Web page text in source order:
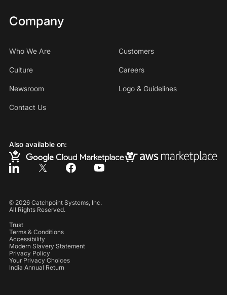
Company
Who We Are Customers
Culture Careers
Newsroom Logo & Guidelines
Contact Us
Also available on:
© 2026Catchpoint Systems, Inc.
All Rights Reserved.
Trust
Terms & Conditions
Accessibility
Modern Slavery Statement
Privacy Policy
Your Privacy Choices
India Annual Return